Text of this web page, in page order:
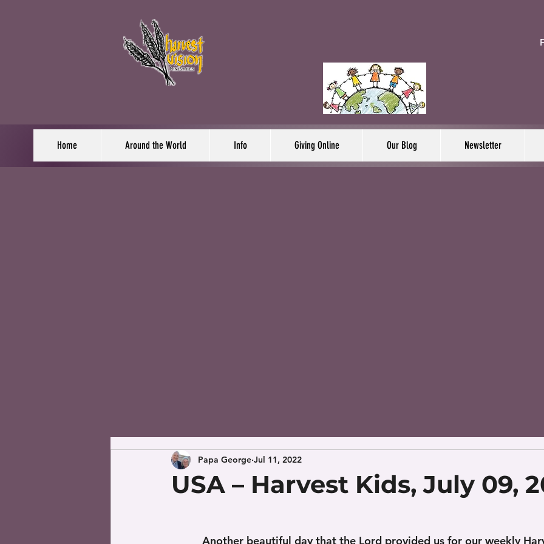
Home Around the World Info Giving Online Our Blog Newsletter
USA – Harvest Kids, July 09,
Papa George Jul 11, 2022
Another beautiful day that the Lord provided us for our weekly